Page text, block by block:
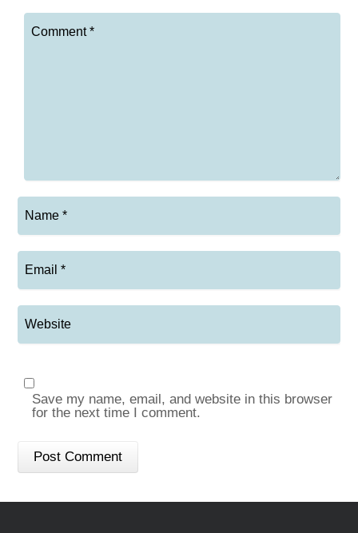
Save my name, email, and website in this browser
for the next time I comment.